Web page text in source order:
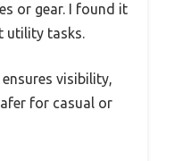
or gear. I found it
utility tasks.
visibility,
for casual or